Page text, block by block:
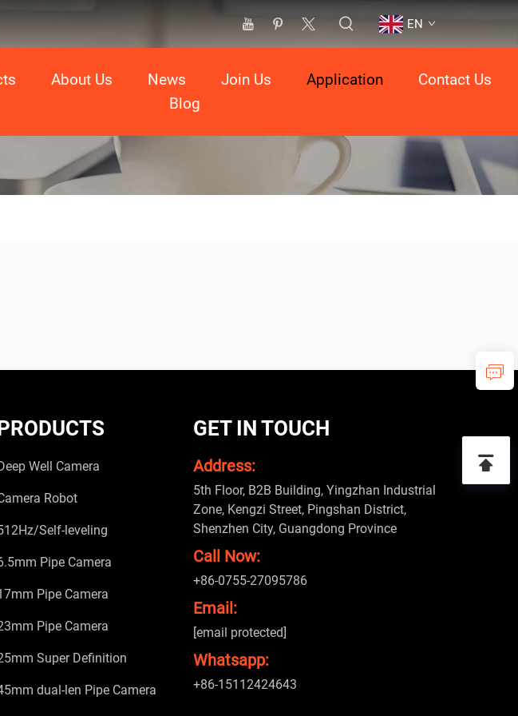
EN
About Us News Join Us Application
Contact Us
Blog
Well Camera
Robot
Self-leveling
Pipe Camera
Pipe Camera
Pipe Camera
Super Definition
dual-len Pipe Camera
GET IN TOUCH
Address:
5th Floor, B2B Building, Yingzhan Industrial
Zone, Kengzi Street, Pingshan District,
Shenzhen City, Guangdong Province
Call Now:
+86-0755-27095786
Email:
[email protected]
Whatsapp:
+86-15112424643